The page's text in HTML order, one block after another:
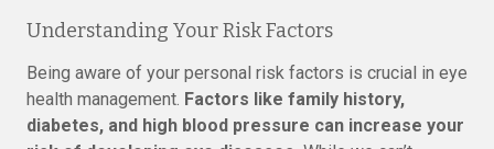
Understanding Your Risk Factors
Being aware of your personal risk factors is crucial in eye
health management. Factors like family history,
diabetes, and high blood pressure can increase your